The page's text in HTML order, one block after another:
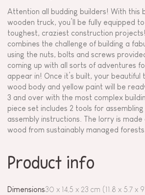
Attention all budding builders! With this
wooden truck, you’ll be fully equipped
toughest, craziest construction
combines the challenge of building a
using the nuts, bolts and screws
coming up with all sorts of adventures
appear in! Once it’s built, your beautiful
wood body and yellow paint will be
3 and over with the most complex
piece set includes 2 tools for assembling
assembly instructions. The lorry is
wood from sustainably managed forests.
Product info
Dimensions30 x 14,5 x 23 cm (11.8 x 5.7 x